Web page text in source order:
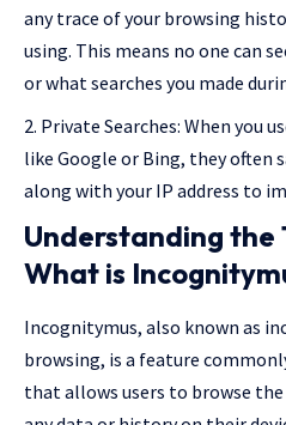
any trace of your browsing
using. This means no one can
or what searches you made
Private Searches: When you
like Google or Bing, they often
along with your IP address to
Understanding the
What is
Incognitymus, also known as
browsing, is a feature
that allows users to browse